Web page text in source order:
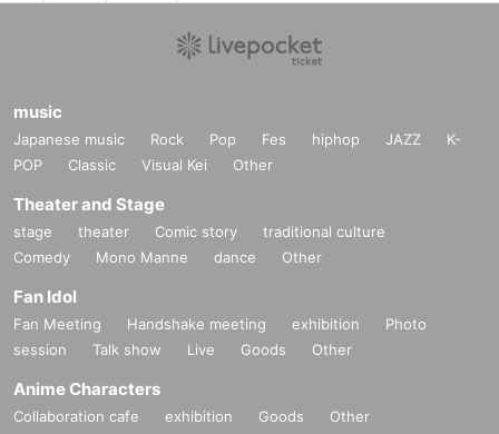
music
Japanese music Rock Pop Fes hiphop JAZZ
K-
POP
Classic Visual Kei Other
Theater and Stage
stage theater Comic story
traditional culture
Comedy
Mono Manne dance Other
Fan Idol
Fan Meeting Handshake meeting exhibition
Photo
session
Talk show Live Goods Other
Anime Characters
Collaboration cafe exhibition Goods Other